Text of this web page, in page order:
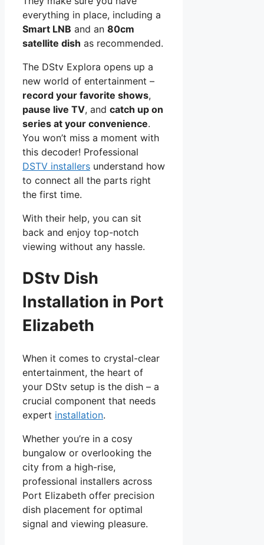
everything in place, including a
Smart LNB and an 80cm
satellite dish as recommended.
The DStv Explora opens up a
new world of entertainment –
record your favorite shows,
pause live TV, and catch up on
series at your convenience.
You won’t miss a moment with
this decoder! Professional
DSTV installers understand how
to connect all the parts right
the first time.
With their help, you can sit
back and enjoy top-notch
viewing without any hassle.
DStv Dish
Installation in Port
Elizabeth
When it comes to crystal-clear
entertainment, the heart of
your DStv setup is the dish – a
crucial component that needs
expert installation.
Whether you’re in a cosy
bungalow or overlooking the
city from a high-rise,
professional installers across
Port Elizabeth offer precision
dish placement for optimal
signal and viewing pleasure.